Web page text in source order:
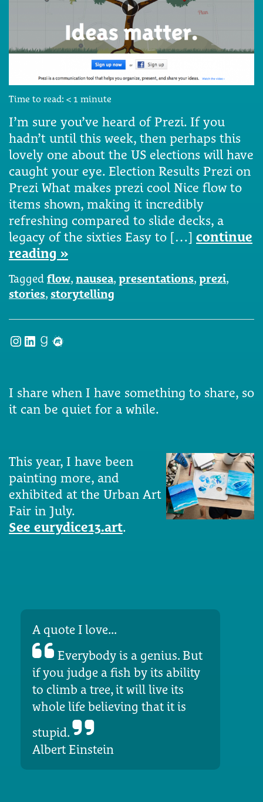
Time to read: < 1 minute
I’m sure you’ve heard of Prezi. If you
hadn’t until this week, then perhaps this
lovely one about the US elections will have
caught your eye. Election Results Prezi on
Prezi What makes prezi cool Nice flow to
items shown, making it incredibly
refreshing compared to slide decks, a
legacy of the sixties Easy to […] continue
reading »
Tagged flow, nausea, presentations, prezi,
stories, storytelling
Instagram
LinkedIn
Goodreads
Meetup
I share when I have something to share, so
it can be quiet for a while.
This year, I have been
painting more, and
exhibited at the Urban Art
Fair in July.
See eurydice13.art.
A quote I love...
Everybody is a genius. But
if you judge a fish by its ability
to climb a tree, it will live its
whole life believing that it is
stupid.
Albert Einstein